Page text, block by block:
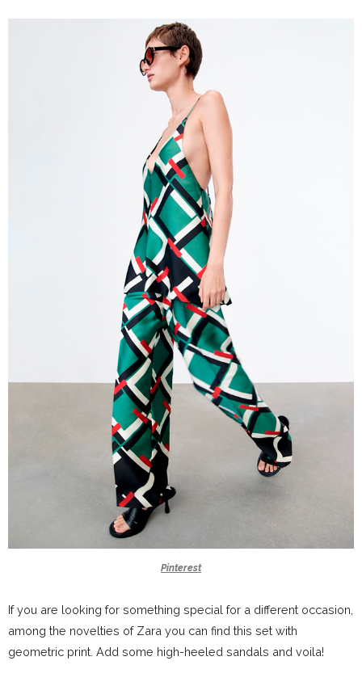
Pinterest
If you are looking for something special for a different occasion,
among the novelties of Zara you can find this set with
geometric print. Add some high-heeled sandals and voila!